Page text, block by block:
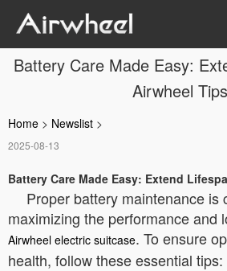
Battery Care Made Easy:
Airwheel Tips
Home > Newslist >
2025-08-13
Battery Care Made Easy: Extend
Proper battery maintenance is
maximizing the performance and
Airwheel electric suitcase. To ensure
health, follow these essential tips: